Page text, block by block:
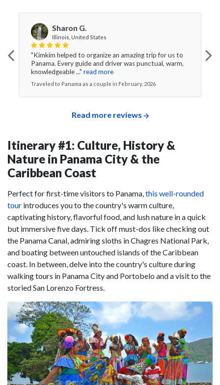
Sharon G.
Illinois, United States
"Kimkim helped to organize an amazing trip for us to
Panama. Every guide and driver was punctual, warm,
knowledgeable ..." read more
Traveled to Panama as a couple in February, 2026
Read more reviews
Itinerary #1: Culture, History &
Nature in Panama City & the
Caribbean Coast
Perfect for first-time visitors to Panama,this well-rounded
tour introduces you to the country's warm culture,
captivating history, flavorful food, and lush nature in a quick
but immersive five days. Tick off must-dos like checking out
the Panama Canal, admiring sloths in Chagres National Park,
and boating between untouched islands of the Caribbean
coast. In between, delve into the country's culture during
walking tours in Panama City and Portobelo and a visit to the
storied San Lorenzo Fortress.